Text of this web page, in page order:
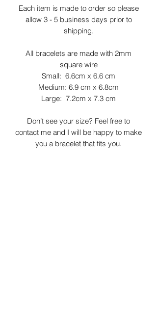
Each item is made to order so please
allow 3 - 5 business days prior to
shipping.
All bracelets are made with 2mm
square wire
Small: 6.6cm x 6.6 cm
Medium: 6.9 cm x 6.8cm
Large: 7.2cm x 7.3 cm
Don’t see your size? Feel free to
contact me and I will be happy to make
you a bracelet that fits you.